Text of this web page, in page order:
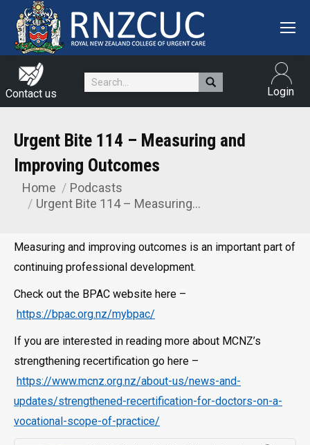
Contact us
Search: Login
Urgent Bite 114 – Measuring and
Improving Outcomes
You are here:
Home
Podcasts
Urgent Bite 114 – Measuring…
Measuring and improving outcomes is an important part of
continuing professional development.
Check out the BPAC website here –
https://bpac.org.nz/mybpac/
If you are interested in reading more about MCNZ’s
strengthening recertification go here –
https://www.mcnz.org.nz/about-us/news-and-
updates/strengthened-recertification-for-doctors-on-a-
vocational-scope-of-practice/